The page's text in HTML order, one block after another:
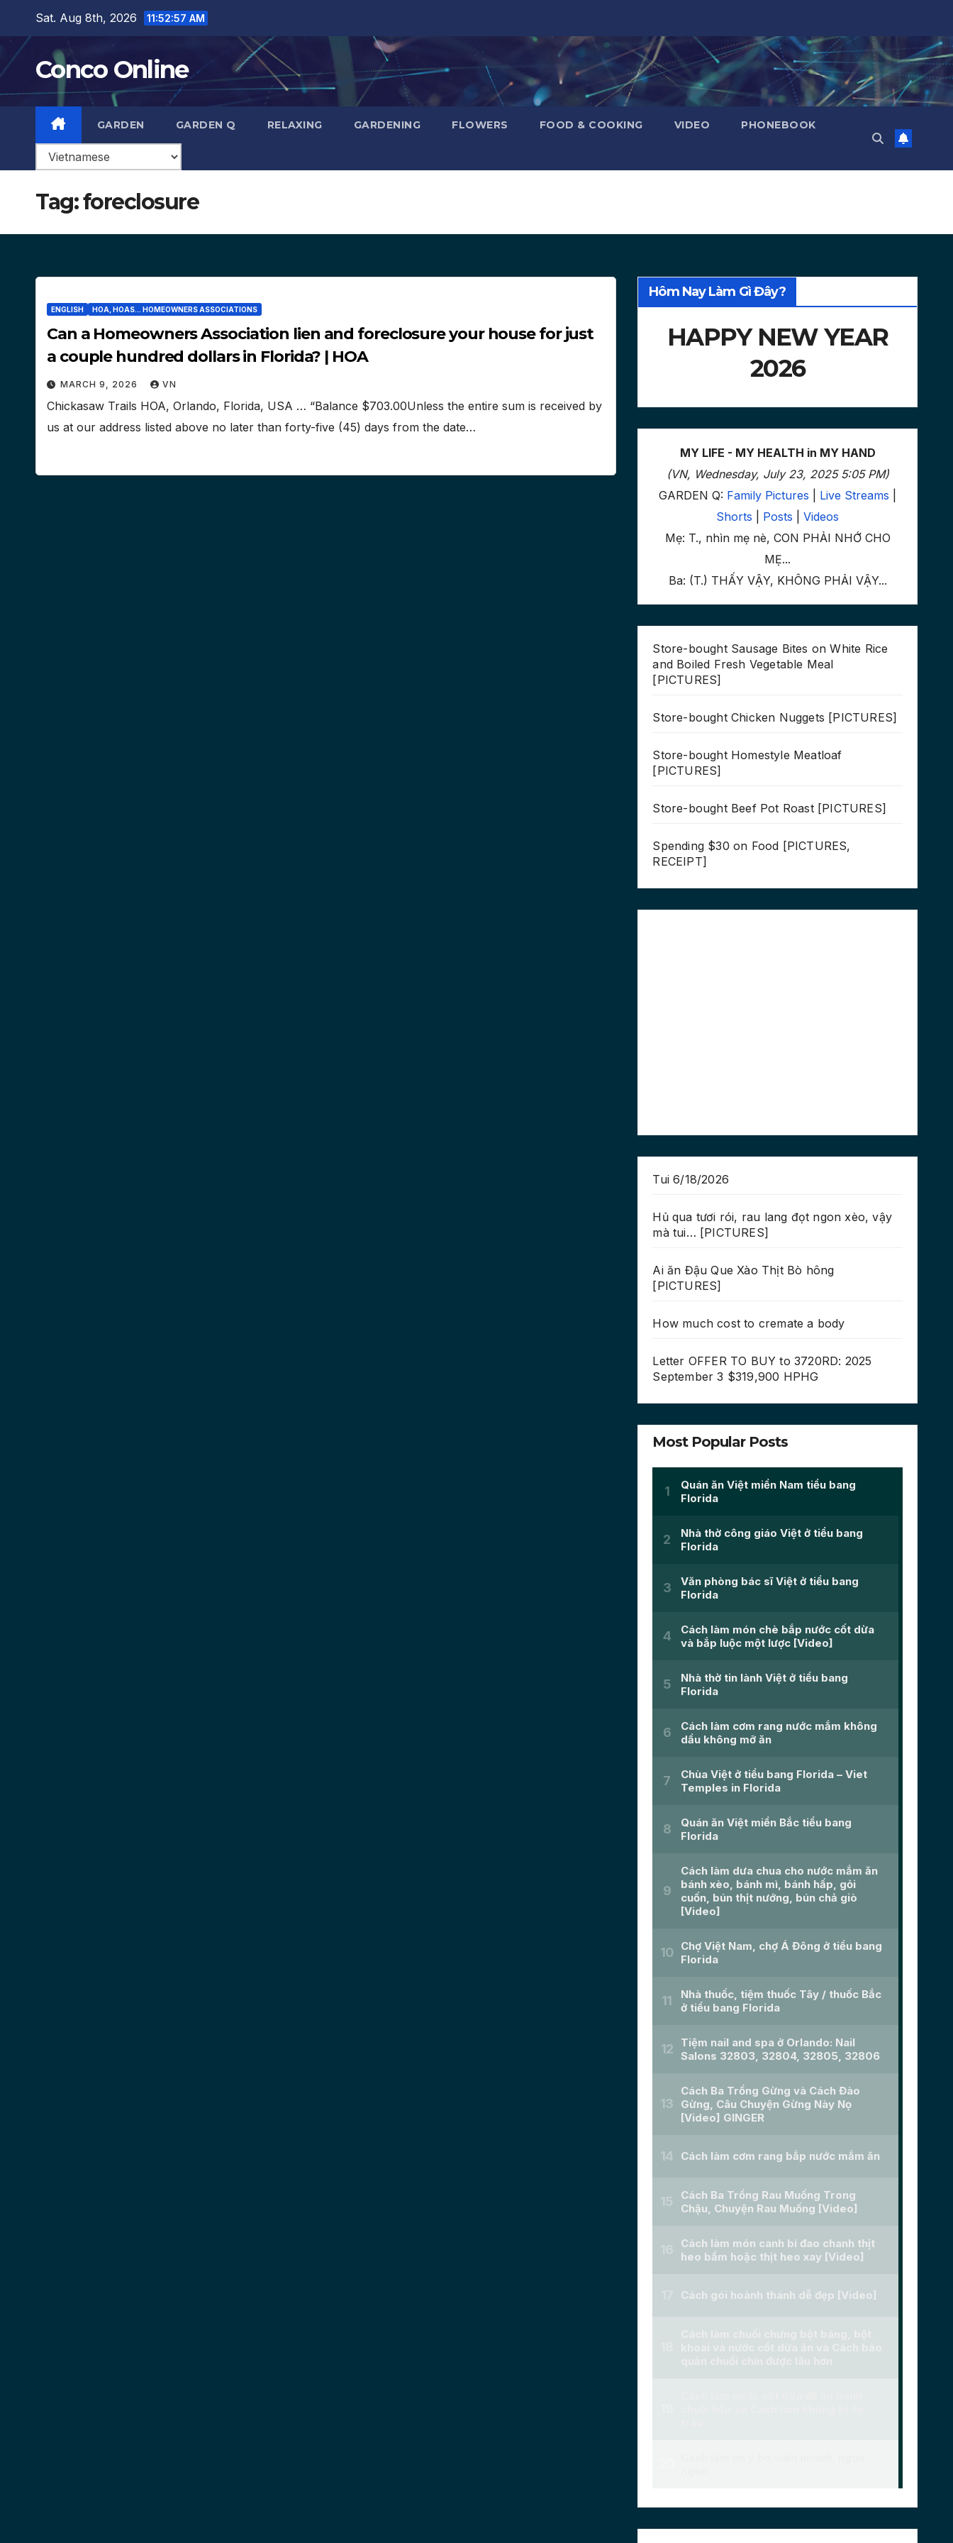
content
Sat. Aug 8th, 2026 11:52:58 AM
Conco Online
GARDEN GARDEN Q RELAXING GARDENING FLOWERS FOOD & COOKING VIDEO PHONEBOOK
Tag:foreclosure
ENGLISH HOA, HOAS... HOMEOWNERS ASSOCIATIONS
Can a Homeowners Association lien and foreclosure your house for just
a couple hundred dollars in Florida? | HOA
MARCH 9, 2026 VN
Chickasaw Trails HOA, Orlando, Florida, USA … “Balance $703.00Unless the entire sum is received by
us at our address listed above no later than forty-five (45) days from the date…
Hôm Nay Làm Gì Đây?
HAPPY NEW YEAR
2026
MY LIFE - MY HEALTH in MY HAND
(VN, Wednesday, July 23, 2025 5:05 PM)
GARDEN Q: Family Pictures Live Streams
Shorts
Posts |Videos
Mẹ: T., nhìn mẹ nè, CON PHẢI NHỚ CHO
MẸ...
Ba: (T.) THẤY VẬY, KHÔNG PHẢI VẬY...
Store-bought Sausage Bites on White Rice
and Boiled Fresh Vegetable Meal
[PICTURES]
Store-bought Chicken Nuggets [PICTURES]
Store-bought Homestyle Meatloaf
[PICTURES]
Store-bought Beef Pot Roast [PICTURES]
Spending $30 on Food [PICTURES,
RECEIPT]
Tui 6/18/2026
Hủ qua tươi rói, rau lang đọt ngon xèo, vậy
mà tui… [PICTURES]
Ai ăn Đậu Que Xào Thịt Bò hông
[PICTURES]
How much cost to cremate a body
Letter OFFER TO BUY to 3720RD: 2025
September 3 $319,900 HPHG
Most Popular Posts